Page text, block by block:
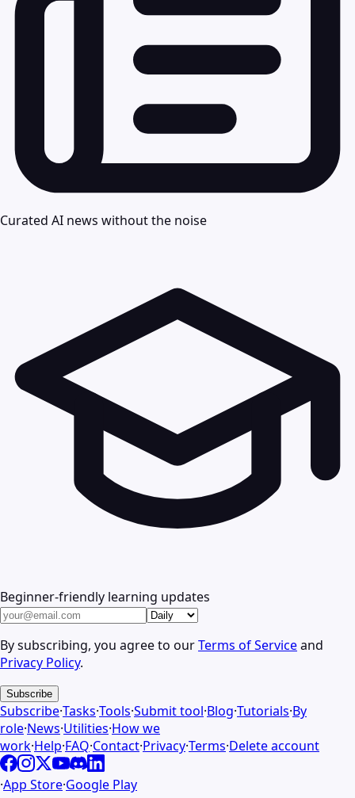
Curated AI news without the noise
Beginner-friendly learning updates
By subscribing, you agree to ourTerms of Serviceand
Privacy Policy.
Subscribe
Subscribe·Tasks·Tools·Submit tool·Blog·Tutorials·By
role·News·Utilities·How we
work·Help·FAQ·Contact·Privacy·Terms·Delete account
·App Store·Google Play